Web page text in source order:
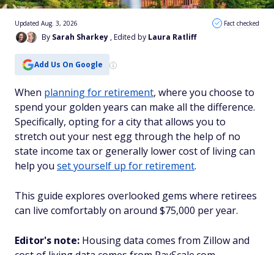
By Sarah Sharkey , Edited by Laura Ratliff
Updated Aug. 3, 2026 Fact checked
Add Us On Google
When planning for retirement, where you choose to
spend your golden years can make all the difference.
Specifically, opting for a city that allows you to
stretch out your nest egg through the help of no
state income tax or generally lower cost of living can
help you set yourself up for retirement.
This guide explores overlooked gems where retirees
can live comfortably on around $75,000 per year.
Editor's note: Housing data comes from Zillow and